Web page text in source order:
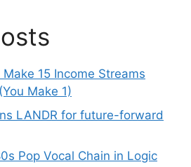
15 Income Streams
Make 1)
LANDR for future-forward
Pop Vocal Chain in Logic